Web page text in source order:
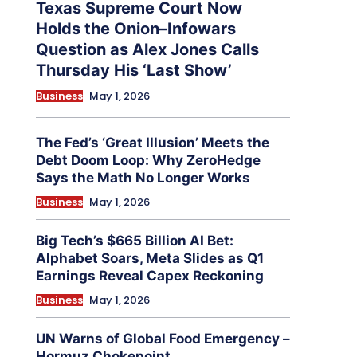
Texas Supreme Court Now
Holds the Onion–Infowars
Question as Alex Jones Calls
Thursday His ‘Last Show’
Business May 1, 2026
The Fed’s ‘Great Illusion’ Meets the
Debt Doom Loop: Why ZeroHedge
Says the Math No Longer Works
Business May 1, 2026
Big Tech’s $665 Billion AI Bet:
Alphabet Soars, Meta Slides as Q1
Earnings Reveal Capex Reckoning
Business May 1, 2026
UN Warns of Global Food Emergency –